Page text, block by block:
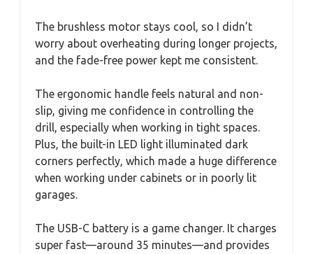
The brushless motor stays cool, so I didn’t
worry about overheating during longer projects,
and the fade-free power kept me consistent.
The ergonomic handle feels natural and non-
slip, giving me confidence in controlling the
drill, especially when working in tight spaces.
Plus, the built-in LED light illuminated dark
corners perfectly, which made a huge difference
when working under cabinets or in poorly lit
garages.
The USB-C battery is a game changer. It charges
super fast—around 35 minutes—and provides